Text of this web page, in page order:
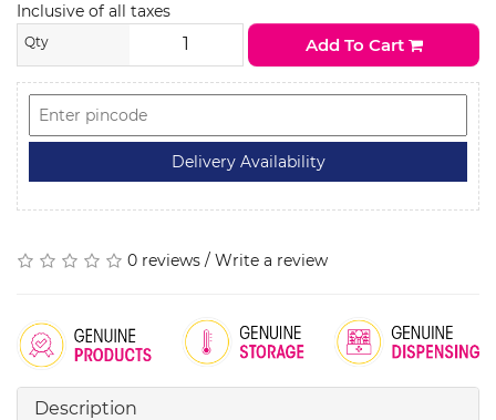
Inclusive of all taxes
Qty Add To Cart
0 reviews / Write a review
Description